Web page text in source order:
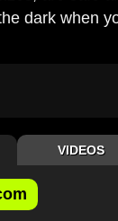
dark when
VIDEOS